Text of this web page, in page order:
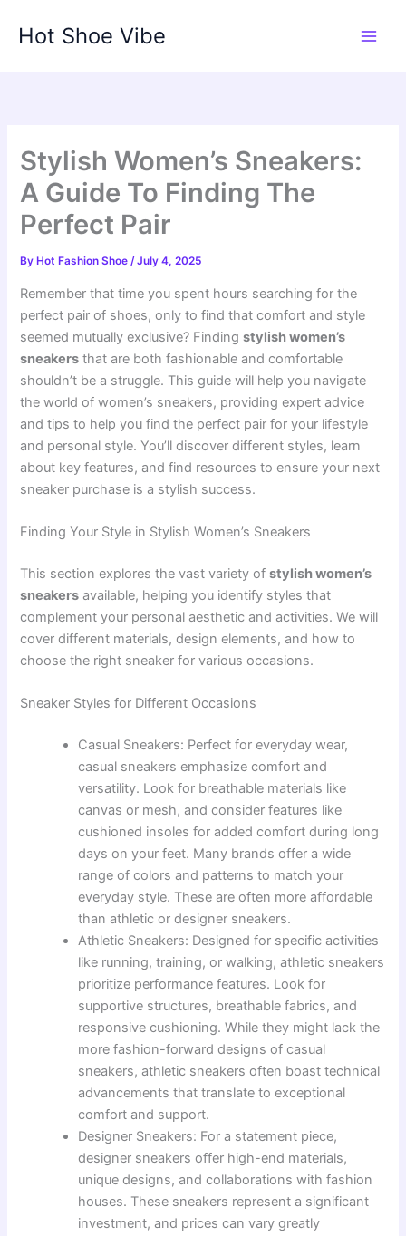
Hot Shoe Vibe
Stylish Women’s Sneakers:
A Guide To Finding The
Perfect Pair
By Hot Fashion Shoe/July 4, 2025
Remember that time you spent hours searching for the
perfect pair of shoes, only to find that comfort and style
seemed mutually exclusive? Findingstylish women’s
sneakers that are both fashionable and comfortable
shouldn’t be a struggle. This guide will help you navigate
the world of women’s sneakers, providing expert advice
and tips to help you find the perfect pair for your lifestyle
and personal style. You’ll discover different styles, learn
about key features, and find resources to ensure your next
sneaker purchase is a stylish success.
Finding Your Style in Stylish Women’s Sneakers
This section explores the vast variety ofstylish women’s
sneakers available, helping you identify styles that
complement your personal aesthetic and activities. We will
cover different materials, design elements, and how to
choose the right sneaker for various occasions.
Sneaker Styles for Different Occasions
Casual Sneakers: Perfect for everyday wear,
casual sneakers emphasize comfort and
versatility. Look for breathable materials like
canvas or mesh, and consider features like
cushioned insoles for added comfort during long
days on your feet. Many brands offer a wide
range of colors and patterns to match your
everyday style. These are often more affordable
than athletic or designer sneakers.
Athletic Sneakers: Designed for specific activities
like running, training, or walking, athletic sneakers
prioritize performance features. Look for
supportive structures, breathable fabrics, and
responsive cushioning. While they might lack the
more fashion-forward designs of casual
sneakers, athletic sneakers often boast technical
advancements that translate to exceptional
comfort and support.
Designer Sneakers: For a statement piece,
designer sneakers offer high-end materials,
unique designs, and collaborations with fashion
houses. These sneakers represent a significant
investment, and prices can vary greatly